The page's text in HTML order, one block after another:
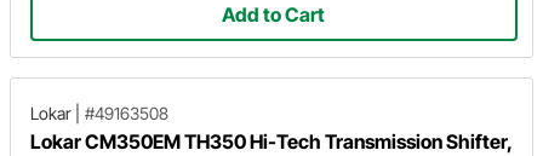
Add to Cart
Lokar #49163508
Lokar CM350EM TH350 Hi-Tech Transmission Shifter,